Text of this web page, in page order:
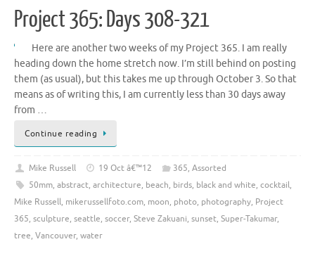
Project 365: Days 308-321
Here are another two weeks of my Project 365. I am really
heading down the home stretch now. I’m still behind on posting
them (as usual), but this takes me up through October 3. So that
means as of writing this, I am currently less than 30 days away
from …
Continue reading
Mike Russell 19 Oct â€™12 365, Assorted
50mm, abstract, architecture, beach, birds, black and white, cocktail,
Mike Russell, mikerussellfoto.com, moon, photo, photography, Project
365, sculpture, seattle, soccer, Steve Zakuani, sunset, Super-Takumar,
tree, Vancouver, water